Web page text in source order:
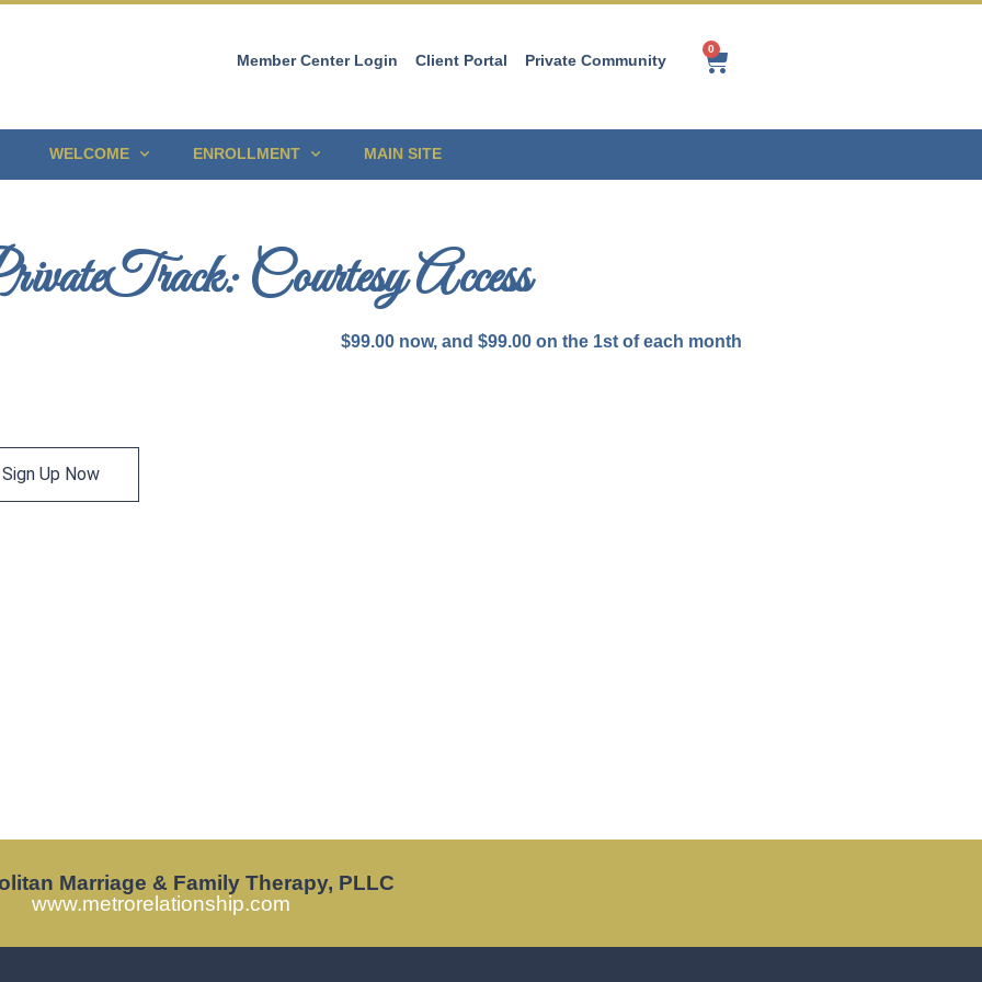
Member Center Login Client Portal Private Community
0
WELCOME ENROLLMENT MAIN SITE
Courtesy Access
$99.00 now, and $99.00 on the 1st of each month
Sign Up Now
Marriage & Family Therapy, PLLC
www.metrorelationship.com